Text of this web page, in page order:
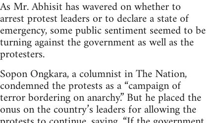
As Mr. Abhisit has wavered on whether to
arrest protest leaders or to declare a state of
emergency, some public sentiment seemed to be
turning against the government as well as the
protesters.
Sopon Ongkara, a columnist in The Nation,
condemned the protests as a “campaign of
terror bordering on anarchy.” But he placed the
onus on the country’s leaders for allowing the